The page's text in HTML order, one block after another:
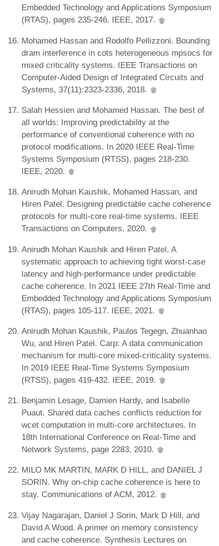
Embedded Technology and Applications Symposium
(RTAS), pages 235-246. IEEE, 2017.
Mohamed Hassan and Rodolfo Pellizzoni. Bounding
dram interference in cots heterogeneous mpsocs for
mixed criticality systems. IEEE Transactions on
Computer-Aided Design of Integrated Circuits and
Systems, 37(11):2323-2336, 2018.
Salah Hessien and Mohamed Hassan. The best of
all worlds: Improving predictability at the
performance of conventional coherence with no
protocol modifications. In 2020 IEEE Real-Time
Systems Symposium (RTSS), pages 218-230.
IEEE, 2020.
Anirudh Mohan Kaushik, Mohamed Hassan, and
Hiren Patel. Designing predictable cache coherence
protocols for multi-core real-time systems. IEEE
Transactions on Computers, 2020.
Anirudh Mohan Kaushik and Hiren Patel. A
systematic approach to achieving tight worst-case
latency and high-performance under predictable
cache coherence. In 2021 IEEE 27th Real-Time and
Embedded Technology and Applications Symposium
(RTAS), pages 105-117. IEEE, 2021.
Anirudh Mohan Kaushik, Paulos Tegegn, Zhuanhao
Wu, and Hiren Patel. Carp: A data communication
mechanism for multi-core mixed-criticality systems.
In 2019 IEEE Real-Time Systems Symposium
(RTSS), pages 419-432. IEEE, 2019.
Benjamin Lesage, Damien Hardy, and Isabelle
Puaut. Shared data caches conflicts reduction for
wcet computation in multi-core architectures. In
18th International Conference on Real-Time and
Network Systems, page 2283, 2010.
MILO MK MARTIN, MARK D HILL, and DANIEL J
SORIN. Why on-chip cache coherence is here to
stay. Communications of ACM, 2012.
Vijay Nagarajan, Daniel J Sorin, Mark D Hill, and
David A Wood. A primer on memory consistency
and cache coherence. Synthesis Lectures on